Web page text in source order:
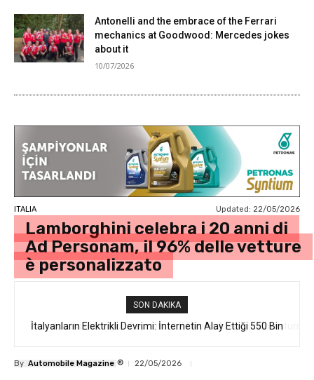
Antonelli and the embrace of the Ferrari
mechanics at Goodwood: Mercedes jokes
about it
10/07/2026